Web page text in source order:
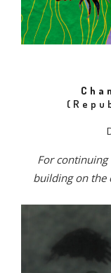
For
building on the